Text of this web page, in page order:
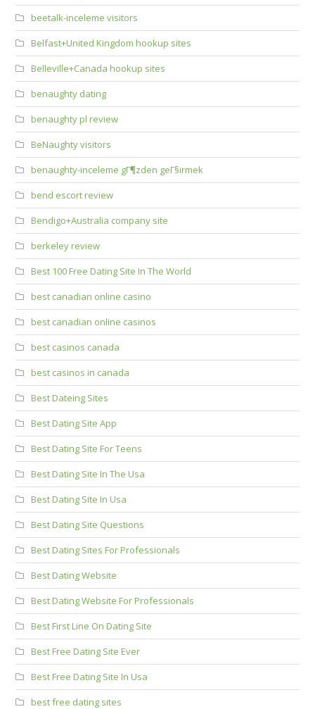
beetalk-inceleme visitors
Belfast+United Kingdom hookup sites
Belleville+Canada hookup sites
benaughty dating
benaughty pl review
BeNaughty visitors
benaughty-inceleme gГ¶zden geГ§irmek
bend escort review
Bendigo+Australia company site
berkeley review
Best 100 Free Dating Site In The World
best canadian online casino
best canadian online casinos
best casinos canada
best casinos in canada
Best Dateing Sites
Best Dating Site App
Best Dating Site For Teens
Best Dating Site In The Usa
Best Dating Site In Usa
Best Dating Site Questions
Best Dating Sites For Professionals
Best Dating Website
Best Dating Website For Professionals
Best First Line On Dating Site
Best Free Dating Site Ever
Best Free Dating Site In Usa
best free dating sites